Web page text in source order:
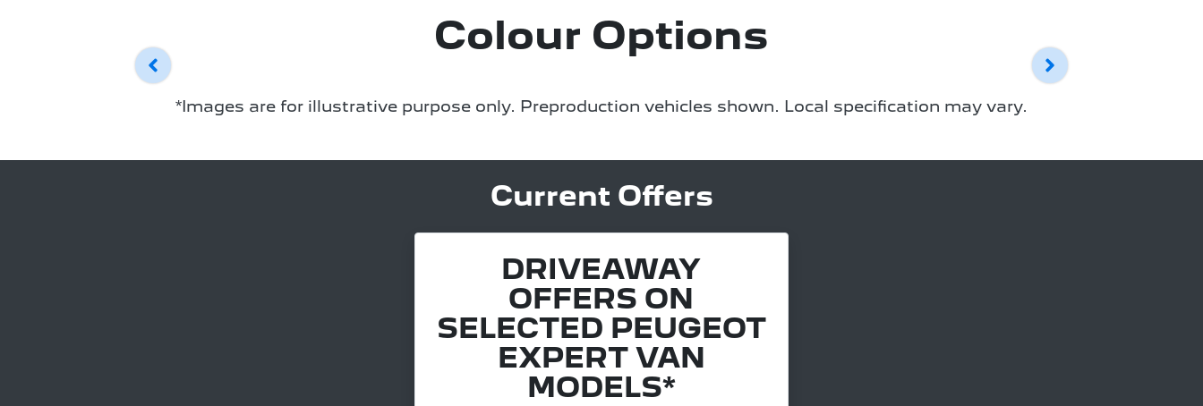
Colour Options
*Images are for illustrative purpose only. Preproduction vehicles shown. Local specification may vary.
Current Offers
DRIVEAWAY
OFFERS ON
SELECTED PEUGEOT
EXPERT VAN
MODELS*